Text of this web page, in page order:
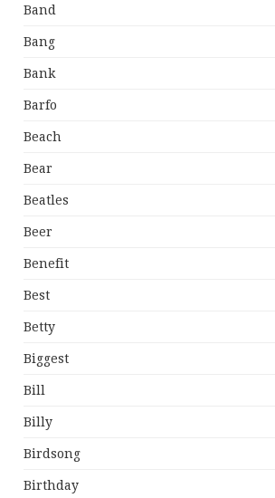
Band
Bang
Bank
Barfo
Beach
Bear
Beatles
Beer
Benefit
Best
Betty
Biggest
Bill
Billy
Birdsong
Birthday